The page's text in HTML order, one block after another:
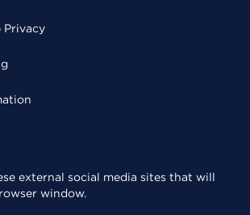
Privacy
external social media sites that will
window.